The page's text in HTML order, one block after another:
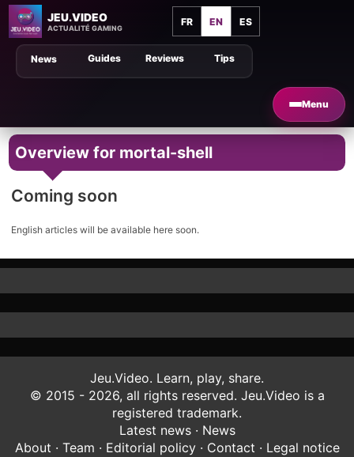
JEU.VIDEO
ACTUALITÉ GAMING
FR EN ES
Menu
Tips
Guides Reviews
News
Overview for mortal-shell
Coming soon
English articles will be available here soon.
Jeu.Video. Learn, play, share.
© 2015 - 2026, all rights reserved. Jeu.Video is a
registered trademark.
Latest news· News
About · Team · Editorial policy· Contact · Legal notice